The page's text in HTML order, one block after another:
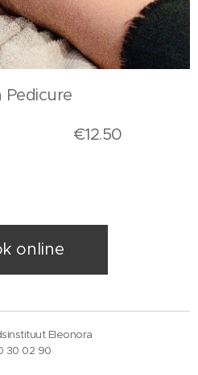
Pedicure
online
Eleonora
30 02 90